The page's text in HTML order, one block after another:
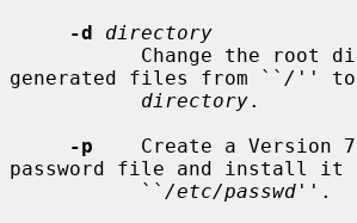
-d
directory
generated files from `` / '' to
directory.
-p
Create a Version
password file and install it
           ``
/etc/passwd ''.